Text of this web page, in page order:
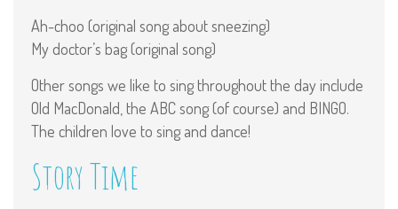
Ah-choo (original song about sneezing)
My doctor’s bag (original song)
Other songs we like to sing throughout the day include
Old MacDonald, the ABC song (of course) and BINGO.
The children love to sing and dance!
Story Time